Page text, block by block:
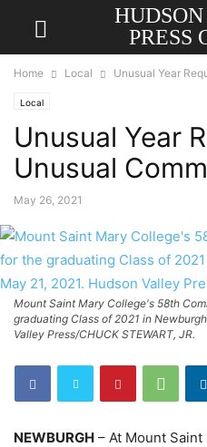
PRESS
Home Local Unusual Year
Local
Unusual Year
Unusual
May 26, 2021
Mount Saint Mary College's 58th
graduating Class of 2021 in
Valley Press/CHUCK STEWART, JR.
NEWBURGH – At Mount